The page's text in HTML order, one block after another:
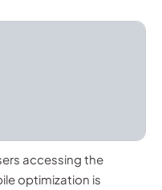
accessing the
optimization is